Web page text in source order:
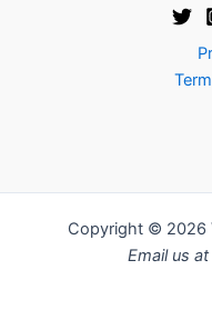
Copyright © 2026
Email us at